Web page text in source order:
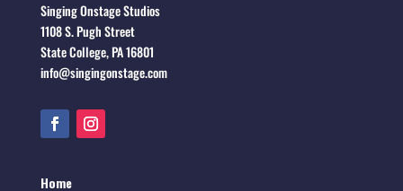
Singing Onstage Studios
1108 S. Pugh Street
State College, PA 16801
info@singingonstage.com
Home